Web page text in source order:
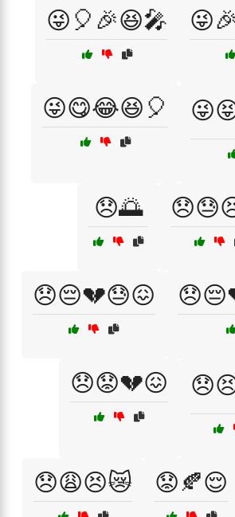
😜🎈🎉😆🎤
😜😋😂😆🎈
😞🌅
😞😔💔😓😖
😞😟💔😖
😞😩😣😿 😟🍂😌